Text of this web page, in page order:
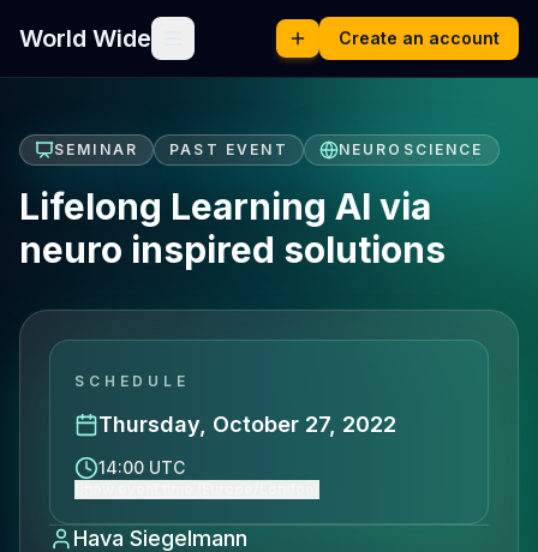
World Wide Create an account
SEMINAR PAST EVENT NEUROSCIENCE
Lifelong Learning AI via
neuro inspired solutions
SCHEDULE
Thursday, October 27, 2022
14:00 UTC
Hava Siegelmann